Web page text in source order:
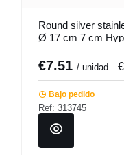
Round silver
Ø 17 cm 7 cm
€7.51 / unidad
Bajo pedido
Ref: 313745